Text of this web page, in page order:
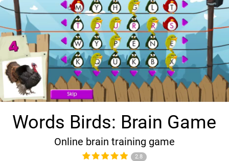
Words Birds: Brain Game
Online brain training game
2.8